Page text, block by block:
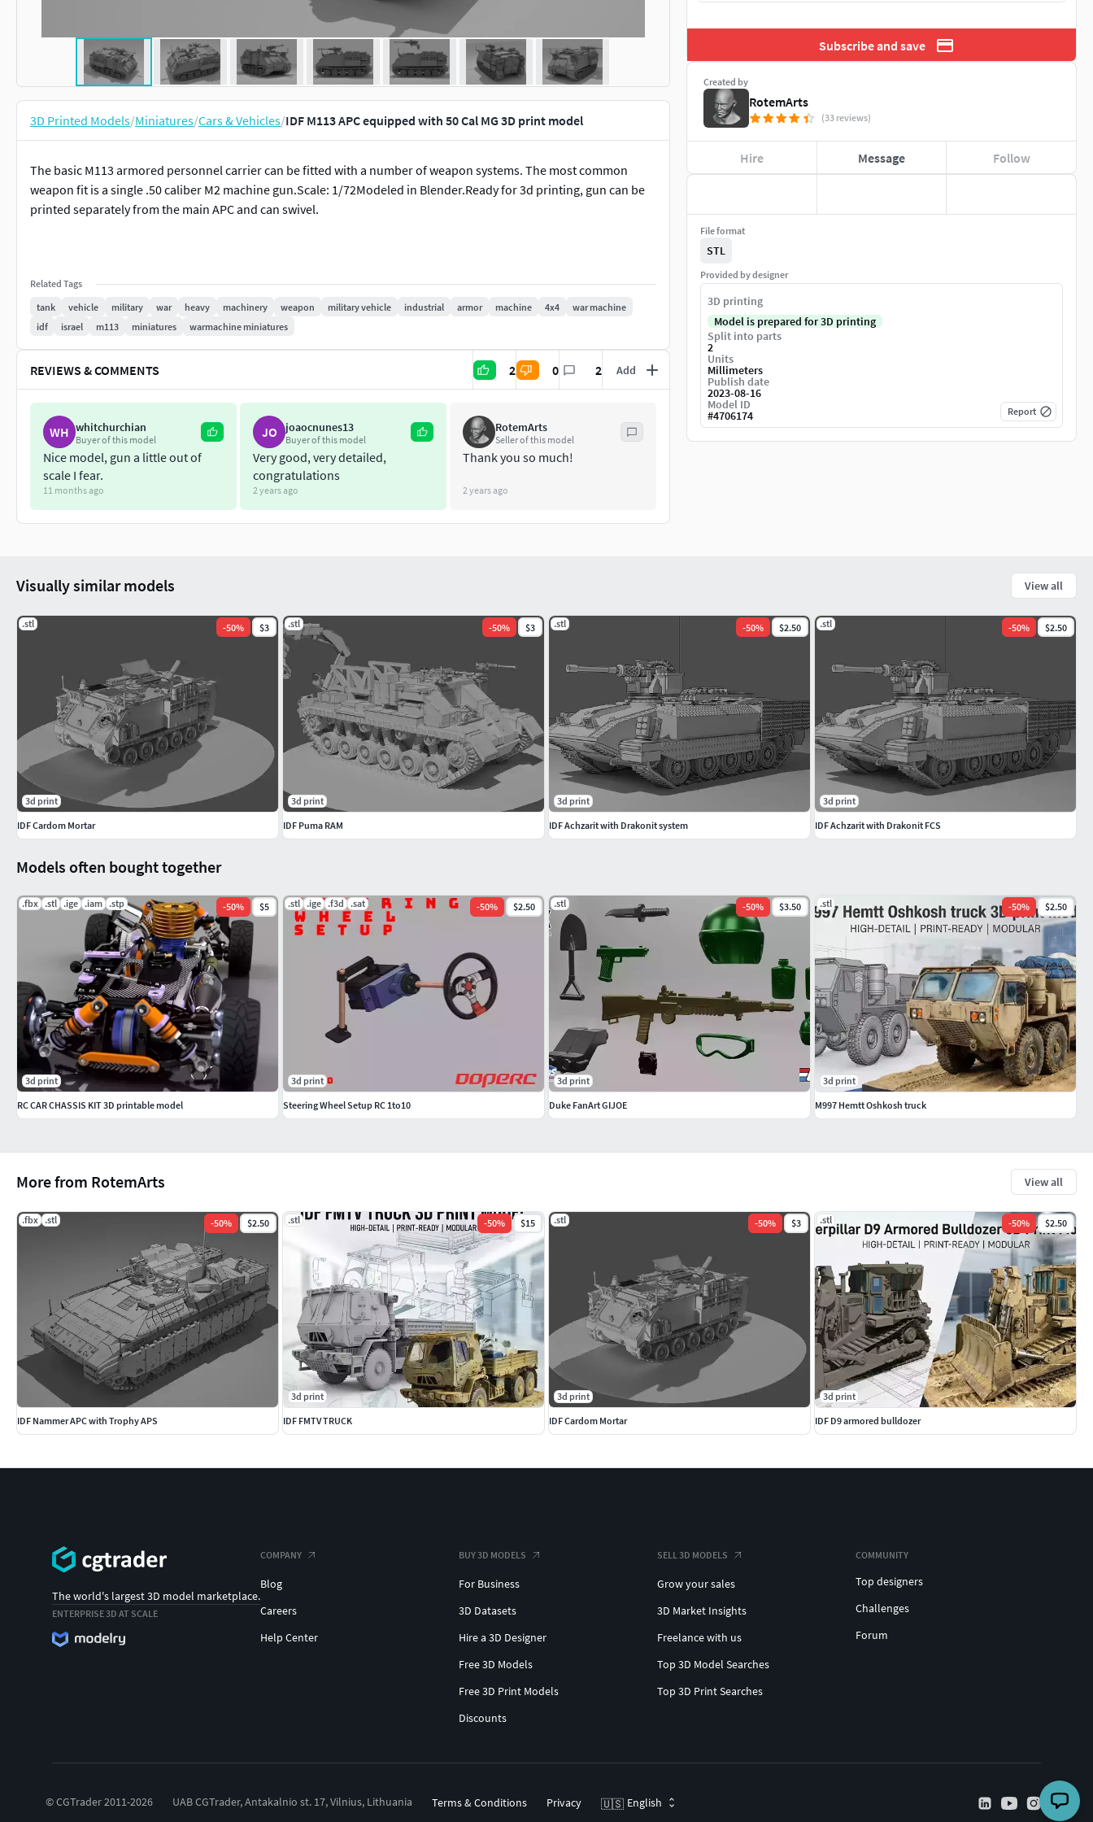
3D Printed Models/Miniatures/Cars & Vehicles/IDF M113 APC equipped with 50 Cal MG 3D print model
The basic M113 armored personnel carrier can be fitted with a number of weapon systems. The most common
weapon fit is a single .50 caliber M2 machine gun.Scale: 1/72Modeled in Blender.Ready for 3d printing, gun can be
printed separately from the main APC and can swivel.
Related Tags
tank
vehicle military war heavy machinery weapon military vehicle industrial armor machine 4x4
war machine
idf
israel m113 miniatures warmachine miniatures
REVIEWS & COMMENTS 2 0 2 Add
WH whitchurchian
Buyer of this model
Nice model, gun a little out of
scale I fear.
11 months ago
JO joaocnunes13
Buyer of this model
Very good, very detailed,
congratulations
2 years ago
RotemArts
Seller of this model
Thank you so much!
2 years ago
Subscribe and save
Created by
RotemArts
(33 reviews)
Hire Message Follow
File format
STL
Provided by designer
3D printing
Model is prepared for 3D printing
Split into parts
2
Units
Millimeters
Publish date
2023-08-16
Model ID
#4706174 Report
More from RotemArts View all
.fbx .stl -50% $2.50
IDF Nammer APC with Trophy APS
.stl -50% $15
3d print
IDF FMTV TRUCK
.stl -50% $3
3d print
IDF Cardom Mortar
.stl -50% $2.50
3d print
IDF D9 armored bulldozer
Models often bought together
.fbx .stl .ige .iam .stp -50% $5
3d print
RC CAR CHASSIS KIT 3D printable model
.stl .ige .f3d .sat -50% $2.50
3d print
Steering Wheel Setup RC 1to10
.stl -50% $3.50
3d print
Duke FanArt GIJOE
.stl -50% $2.50
3d print
M997 Hemtt Oshkosh truck
Visually similar models View all
.stl -50% $3
3d print
IDF Cardom Mortar
.stl -50% $3
3d print
IDF Puma RAM
.stl -50% $2.50
3d print
IDF Achzarit with Drakonit system
.stl -50% $2.50
3d print
IDF Achzarit with Drakonit FCS
The world's largest 3D model marketplace.
ENTERPRISE 3D AT SCALE
COMPANY
Blog
Careers
Help Center
BUY 3D MODELS
For Business
3D Datasets
Hire a 3D Designer
Free 3D Models
Free 3D Print Models
Discounts
SELL 3D MODELS
Grow your sales
3D Market Insights
Freelance with us
Top 3D Model Searches
Top 3D Print Searches
COMMUNITY
Top designers
Challenges
Forum
© CGTrader 2011-2026 UAB CGTrader, Antakalnio st. 17, Vilnius, Lithuania Terms & Conditions Privacy 🇺🇸 English